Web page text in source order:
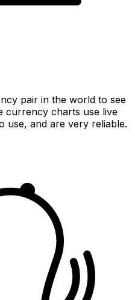
pair in the world to see
currency charts use live
use, and are very reliable.